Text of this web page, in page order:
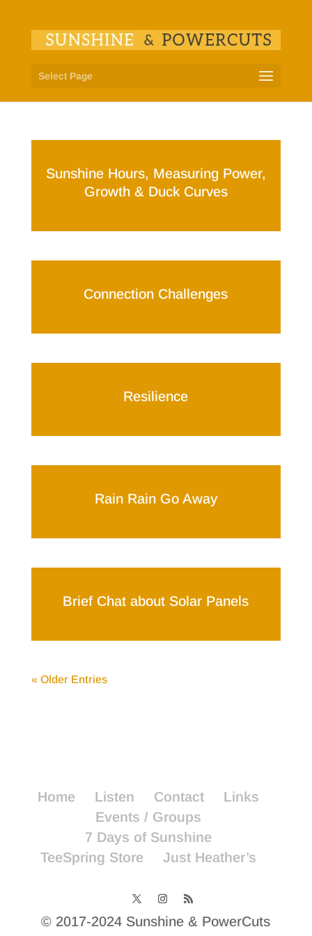
Select Page
Sunshine Hours, Measuring Power,
Growth & Duck Curves
Connection Challenges
Resilience
Rain Rain Go Away
Brief Chat about Solar Panels
« Older Entries
Home Listen Contact
Links
Events / Groups
7 Days of Sunshine
TeeSpring Store
Just Heather’s
© 2017-2024 Sunshine & PowerCuts